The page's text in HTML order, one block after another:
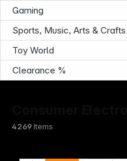
Gaming
Sports, Music, Arts & Crafts
Toy World
Clearance %
4269Items
Infoterminal